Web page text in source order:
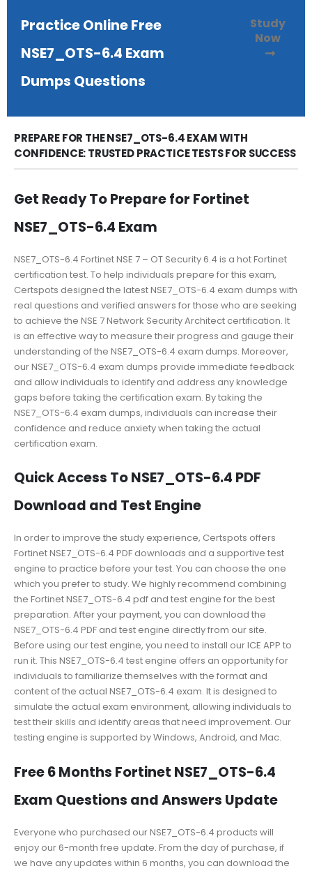
Practice Online Free
NSE7_OTS-6.4 Exam
Dumps Questions
Study
Now
PREPARE FOR THE NSE7_OTS-6.4 EXAM WITH
CONFIDENCE: TRUSTED PRACTICE TESTS FOR SUCCESS
Get Ready To Prepare for Fortinet
NSE7_OTS-6.4 Exam
NSE7_OTS-6.4 Fortinet NSE 7 – OT Security 6.4 is a hot Fortinet
certification test. To help individuals prepare for this exam,
Certspots designed the latest NSE7_OTS-6.4 exam dumps with
real questions and verified answers for those who are seeking
to achieve the NSE 7 Network Security Architect certification. It
is an effective way to measure their progress and gauge their
understanding of the NSE7_OTS-6.4 exam dumps. Moreover,
our NSE7_OTS-6.4 exam dumps provide immediate feedback
and allow individuals to identify and address any knowledge
gaps before taking the certification exam. By taking the
NSE7_OTS-6.4 exam dumps, individuals can increase their
confidence and reduce anxiety when taking the actual
certification exam.
Quick Access To NSE7_OTS-6.4 PDF
Download and Test Engine
In order to improve the study experience, Certspots offers
Fortinet NSE7_OTS-6.4 PDF downloads and a supportive test
engine to practice before your test. You can choose the one
which you prefer to study. We highly recommend combining
the Fortinet NSE7_OTS-6.4 pdf and test engine for the best
preparation. After your payment, you can download the
NSE7_OTS-6.4 PDF and test engine directly from our site.
Before using our test engine, you need to install our ICE APP to
run it. This NSE7_OTS-6.4 test engine offers an opportunity for
individuals to familiarize themselves with the format and
content of the actual NSE7_OTS-6.4 exam. It is designed to
simulate the actual exam environment, allowing individuals to
test their skills and identify areas that need improvement. Our
testing engine is supported by Windows, Android, and Mac.
Free 6 Months Fortinet NSE7_OTS-6.4
Exam Questions and Answers Update
Everyone who purchased our NSE7_OTS-6.4 products will
enjoy our 6-month free update. From the day of purchase, if
we have any updates within 6 months, you can download the